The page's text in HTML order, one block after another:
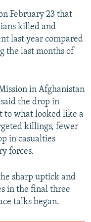
February 23 that
killed and
last year compared
the last months of
in Afghanistan
the drop in
to what looked like a
killings, fewer
in casualties
forces.
sharp uptick and
in the final three
talks began.